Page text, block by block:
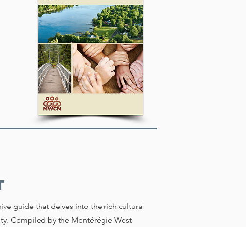
guide that delves into the rich cultural
Compiled by the Montérégie West